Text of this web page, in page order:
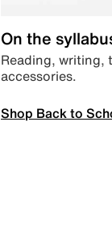
On the
Reading, writing,
accessories.
Shop Back to